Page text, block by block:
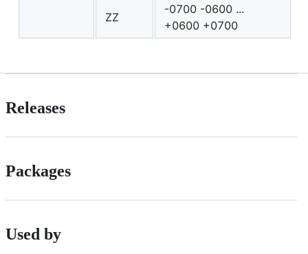
ZZ
-0700 -0600 ...
+0600 +0700
Releases
Packages
Used by